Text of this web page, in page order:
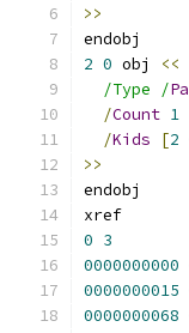
>>
endobj
2 0 obj
<<
/Type /
/Count 1
/Kids [2
>>
endobj
xref
0 3
0000000000
0000000015
0000000068